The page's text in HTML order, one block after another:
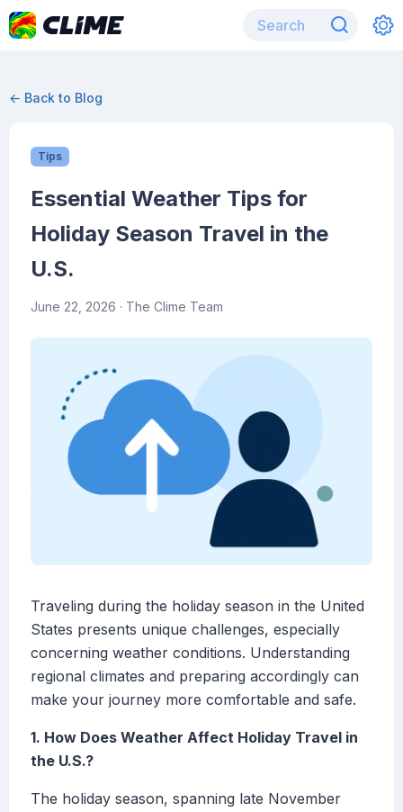
← Back to Blog
Tips
Essential Weather Tips for
Holiday Season Travel in the
U.S.
June 22, 2026 · The Clime Team
Traveling during the holiday season in the United
States presents unique challenges, especially
concerning weather conditions. Understanding
regional climates and preparing accordingly can
make your journey more comfortable and safe.
1. How Does Weather Affect Holiday Travel in
the U.S.?
The holiday season, spanning late November